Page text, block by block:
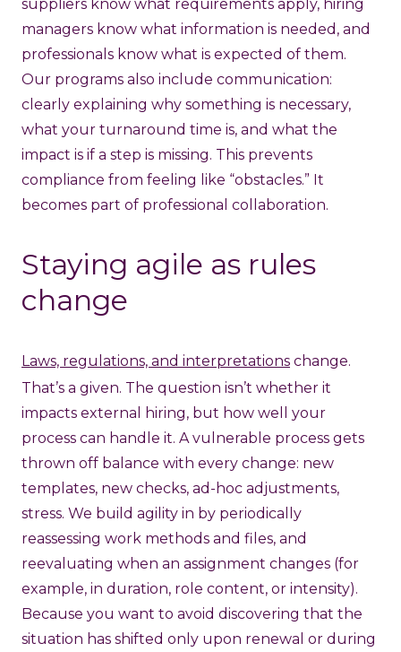
suppliers know what requirements apply, hiring
managers know what information is needed, and
professionals know what is expected of them.
Our programs also include communication:
clearly explaining why something is necessary,
what your turnaround time is, and what the
impact is if a step is missing. This prevents
compliance from feeling like “obstacles.” It
becomes part of professional collaboration.
Staying agile as rules
change
Laws, regulations, and interpretations change.
That’s a given. The question isn’t whether it
impacts external hiring, but how well your
process can handle it. A vulnerable process gets
thrown off balance with every change: new
templates, new checks, ad-hoc adjustments,
stress. We build agility in by periodically
reassessing work methods and files, and
reevaluating when an assignment changes (for
example, in duration, role content, or intensity).
Because you want to avoid discovering that the
situation has shifted only upon renewal or during